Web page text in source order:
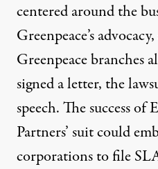
centered around the
Greenpeace’s
Greenpeace branches
signed a letter, the
speech. The success of
Partners’ suit could
corporations to file